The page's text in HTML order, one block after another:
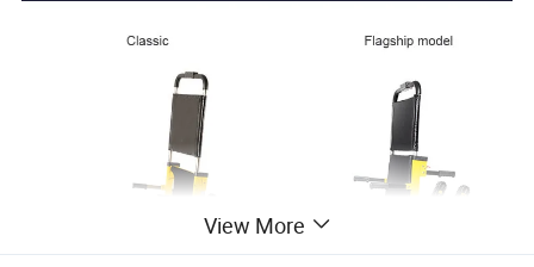
View More